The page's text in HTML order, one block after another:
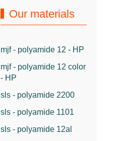
Our materials
mjf - polyamide 12 - HP
mjf - polyamide 12 color
- HP
sls - polyamide 2200
sls - polyamide 1101
sls - polyamide 12al